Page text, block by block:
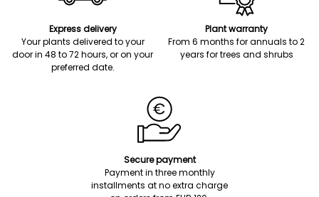
Express delivery
Your plants delivered to your
door in 48 to 72 hours, or on your
preferred date.
Plant warranty
From 6 months for annuals to 2
years for trees and shrubs
Secure payment
Payment in three monthly
installments at no extra charge